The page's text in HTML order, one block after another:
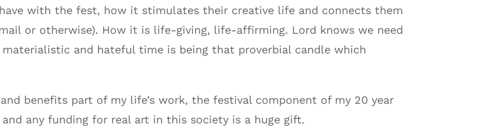
with the fest, how it stimulates their creative life and connects them
or otherwise). How it is life-giving, life-affirming. Lord knows we need
and hateful time is being that proverbial candle which
benefits part of my life’s work, the festival component of my 20 year
and any funding for real art in this society is a huge gift.